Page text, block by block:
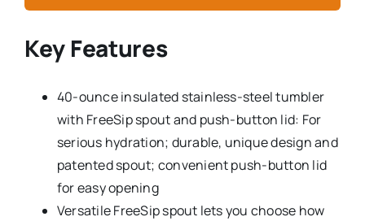
Key Features
40-ounce insulated stainless-steel tumbler
with FreeSip spout and push-button lid: For
serious hydration; durable, unique design and
patented spout; convenient push-button lid
for easy opening
Versatile FreeSip spout lets you choose how